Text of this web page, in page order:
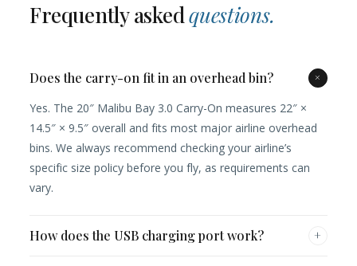
Frequently askedquestions.
Does the carry-on fit in an overhead bin? +
Yes. The 20″ Malibu Bay 3.0 Carry-On measures 22″ ×
14.5″ × 9.5″ overall and fits most major airline overhead
bins. We always recommend checking your airline’s
specific size policy before you fly, as requirements can
vary.
How does the USB charging port work? +